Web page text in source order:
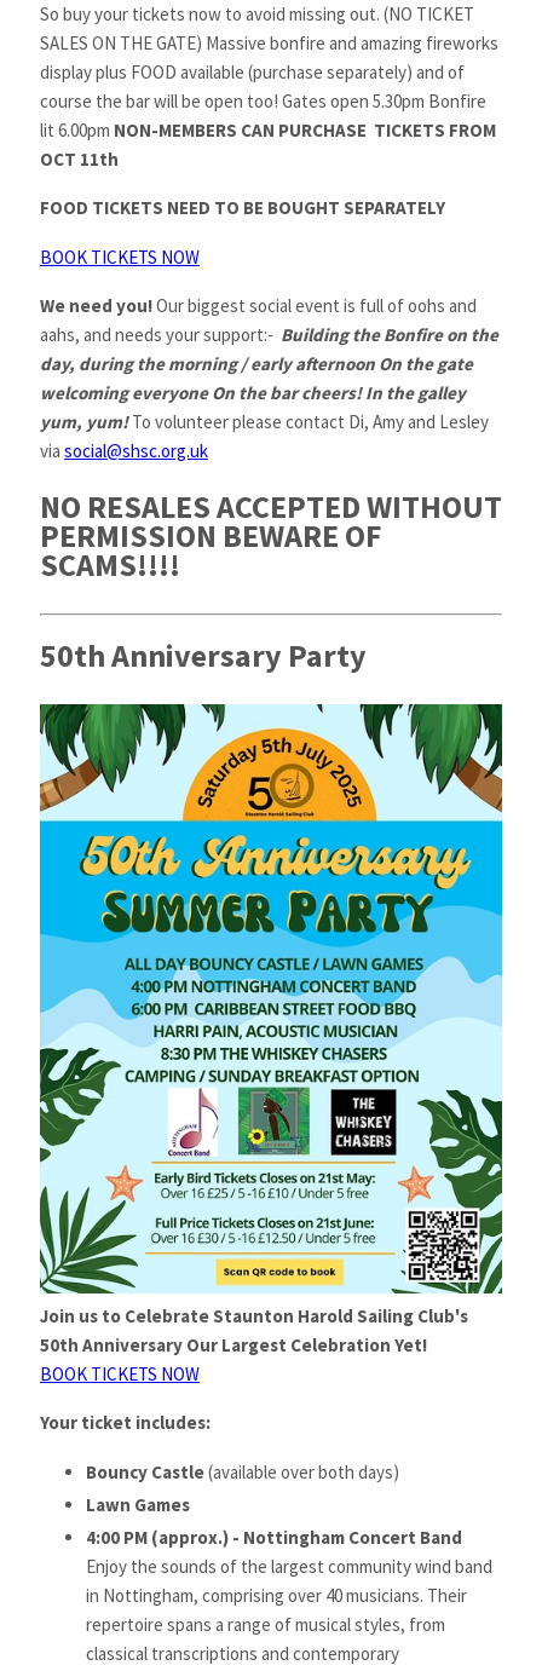
So buy your tickets now to avoid missing out. (NO TICKET
SALES ON THE GATE) Massive bonfire and amazing fireworks
display plus FOOD available (purchase separately) and of
course the bar will be open too! Gates open 5.30pm Bonfire
lit 6.00pm NON-MEMBERS CAN PURCHASE TICKETS FROM
OCT 11th
FOOD TICKETS NEED TO BE BOUGHT SEPARATELY
BOOK TICKETS NOW
We need you!Our biggest social event is full of oohs and
aahs, and needs your support:- Building the Bonfire on the
day, during the morning / early afternoon On the gate
welcoming everyone On the bar cheers! In the galley
yum, yum!To volunteer please contact Di, Amy and Lesley
via social@shsc.org.uk
NO RESALES ACCEPTED WITHOUT
PERMISSION BEWARE OF
SCAMS!!!!
50th Anniversary Party
Join us to Celebrate Staunton Harold Sailing Club's
50th Anniversary Our Largest Celebration Yet!
BOOK TICKETS NOW
Your ticket includes:
Bouncy Castle(available over both days)
Lawn Games
4:00 PM (approx.) - Nottingham Concert Band
Enjoy the sounds of the largest community wind band
in Nottingham, comprising over 40 musicians. Their
repertoire spans a range of musical styles, from
classical transcriptions and contemporary